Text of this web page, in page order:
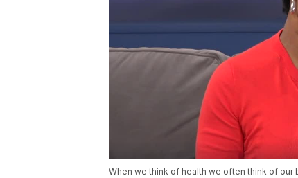
When we think of health we often think of